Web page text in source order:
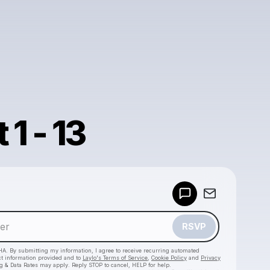
- 13
RSVP
By submitting my information, I agree to receive recurring automated
information provided and to Laylo's Terms of Service Cookie Policy and Privacy
& Data Rates may apply. Reply STOP to cancel, HELP for help.